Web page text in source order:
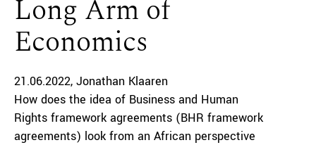
Long Arm of
Economics
21.06.2022 Jonathan Klaaren
How does the idea of Business and Human
Rights framework agreements (BHR framework
agreements) look from an African perspective